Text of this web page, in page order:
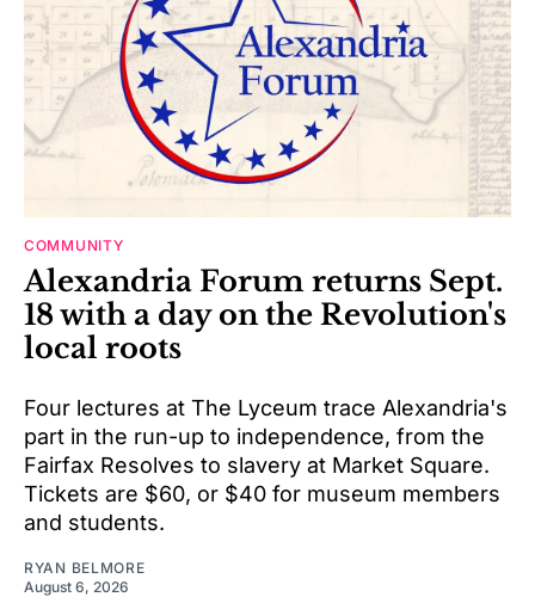
COMMUNITY
Alexandria Forum returns Sept.
18 with a day on the Revolution's
local roots
Four lectures at The Lyceum trace Alexandria's
part in the run-up to independence, from the
Fairfax Resolves to slavery at Market Square.
Tickets are $60, or $40 for museum members
and students.
RYAN BELMORE
August 6, 2026